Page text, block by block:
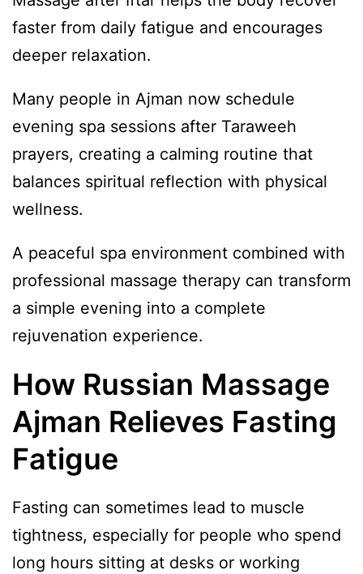
faster from daily fatigue and encourages
deeper relaxation.
Many people in Ajman now schedule
evening spa sessions after Taraweeh
prayers, creating a calming routine that
balances spiritual reflection with physical
wellness.
A peaceful spa environment combined with
professional massage therapy can transform
a simple evening into a complete
rejuvenation experience.
How Russian Massage
Ajman Relieves Fasting
Fatigue
Fasting can sometimes lead to muscle
tightness, especially for people who spend
long hours sitting at desks or working